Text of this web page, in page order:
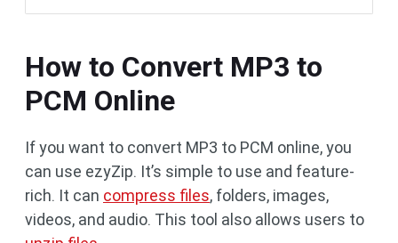
How to Convert MP3 to
PCM Online
If you want to convert MP3 to PCM online, you
can use ezyZip. It’s simple to use and feature-
rich. It can compress files, folders, images,
videos, and audio. This tool also allows users to